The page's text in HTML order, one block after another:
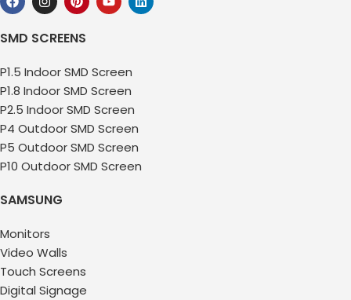
SMD SCREENS
P1.5 Indoor SMD Screen
P1.8 Indoor SMD Screen
P2.5 Indoor SMD Screen
P4 Outdoor SMD Screen
P5 Outdoor SMD Screen
P10 Outdoor SMD Screen
SAMSUNG
Monitors
Video Walls
Touch Screens
Digital Signage